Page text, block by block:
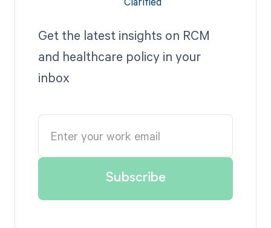
Get the latest insights on RCM
and healthcare policy in your
inbox